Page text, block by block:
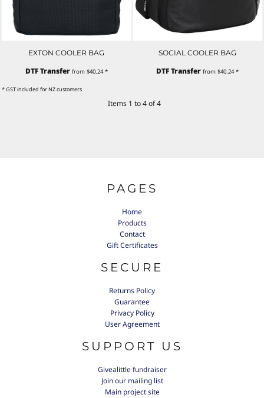
EXTON COOLER BAG
DTF Transferfrom $40.24*
SOCIAL COOLER BAG
DTF Transfer from$40.24*
* GST included for NZ customers
Items 1 to 4 of 4
PAGES
Home
Products
Contact
Gift Certificates
SECURE
Returns Policy
Guarantee
Privacy Policy
User Agreement
SUPPORT US
Givealittle fundraiser
Join our mailing list
Main project site